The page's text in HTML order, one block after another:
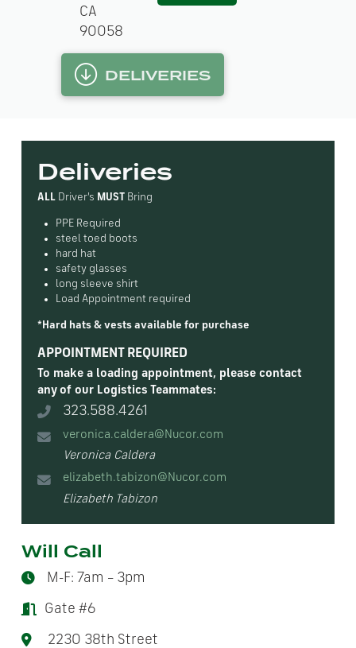
CA
90058
DELIVERIES
Deliveries
ALLDriver's MUSTBring
PPE Required
steel toed boots
hard hat
safety glasses
long sleeve shirt
Load Appointment required
*Hard hats & vests available for purchase
APPOINTMENT REQUIRED
To make a loading appointment, please contact
any of our Logistics Teammates:
323.588.4261
veronica.caldera@Nucor.com
Veronica Caldera
elizabeth.tabizon@Nucor.com
Elizabeth Tabizon
Will Call
M-F: 7am – 3pm
Gate #6
2230 38th Street